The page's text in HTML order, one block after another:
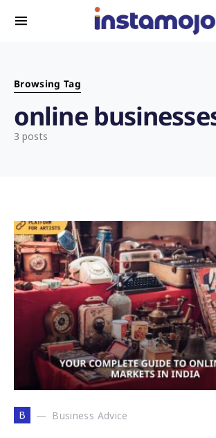
Search for:
Browsing Tag
online
3 posts
B Business Advice